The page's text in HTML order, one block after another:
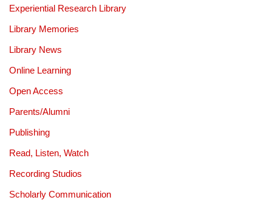
Experiential Research Library
Library Memories
Library News
Online Learning
Open Access
Parents/Alumni
Publishing
Read, Listen, Watch
Recording Studios
Scholarly Communication